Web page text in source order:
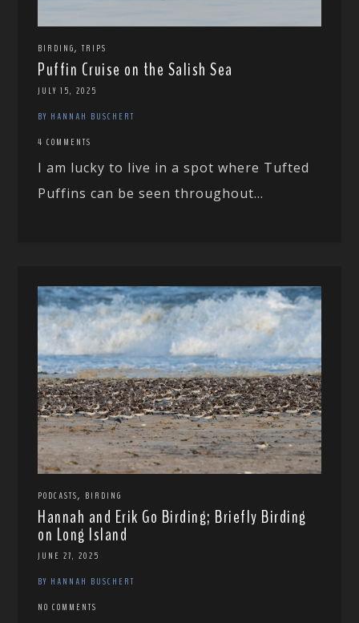
BIRDING,TRIPS
Puffin Cruise on the Salish Sea
JULY 15, 2025
BY HANNAH BUSCHERT
4 COMMENTS
I am lucky to live in a spot where Tufted
Puffins can be seen throughout...
PODCASTS, BIRDING
Hannah and Erik Go Birding; Briefly Birding
on Long Island
JUNE 27, 2025
BY HANNAH BUSCHERT
NO COMMENTS